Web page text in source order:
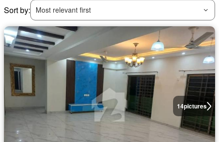
Sort by:
Most relevant first
14pictures